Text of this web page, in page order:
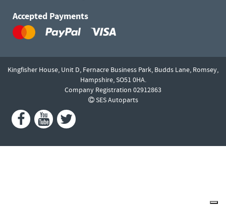
Accepted Payments
Kingfisher House, Unit D, Fernacre Business Park, Budds Lane, Romsey,
Hampshire,SO51 0HA.
Company Registration 02912863
SES Autoparts